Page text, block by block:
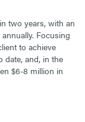
two years, with an
Focusing
to achieve
date, and, in the
$6-8 million in